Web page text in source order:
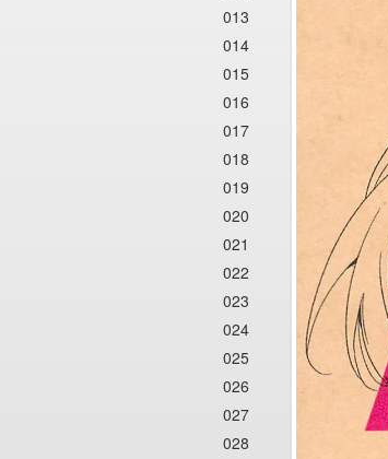
013
014
015
016
017
018
019
020
021
022
023
024
025
026
027
028